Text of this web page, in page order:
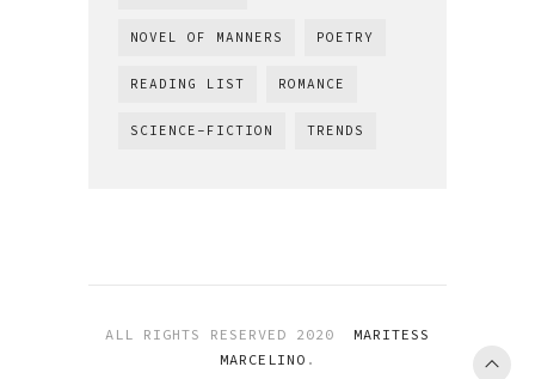
NOVEL OF MANNERS POETRY
READING LIST ROMANCE
SCIENCE-FICTION TRENDS
ALL RIGHTS RESERVED 2020
MARITESS
MARCELINO .